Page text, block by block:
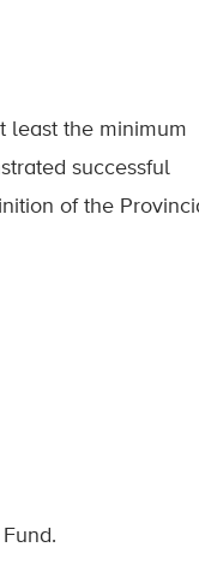
least the minimum
successful
of the